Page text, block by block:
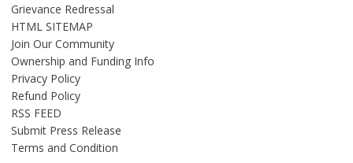
Grievance Redressal
HTML SITEMAP
Join Our Community
Ownership and Funding Info
Privacy Policy
Refund Policy
RSS FEED
Submit Press Release
Terms and Condition